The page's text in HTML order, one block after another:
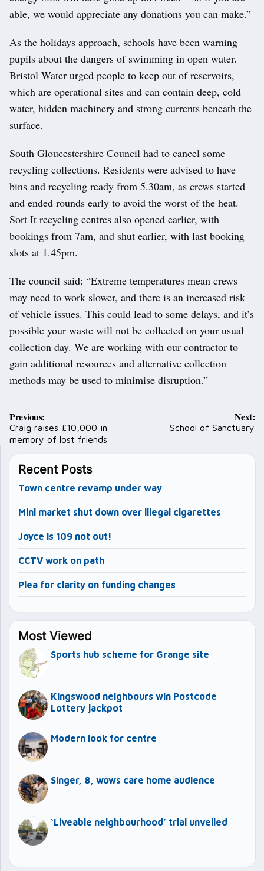
able, we would appreciate any donations you can make.”
As the holidays approach, schools have been warning
pupils about the dangers of swimming in open water.
Bristol Water urged people to keep out of reservoirs,
which are operational sites and can contain deep, cold
water, hidden machinery and strong currents beneath the
surface.
South Gloucestershire Council had to cancel some
recycling collections. Residents were advised to have
bins and recycling ready from 5.30am, as crews started
and ended rounds early to avoid the worst of the heat.
Sort It recycling centres also opened earlier, with
bookings from 7am, and shut earlier, with last booking
slots at 1.45pm.
The council said: “Extreme temperatures mean crews
may need to work slower, and there is an increased risk
of vehicle issues. This could lead to some delays, and it’s
possible your waste will not be collected on your usual
collection day. We are working with our contractor to
gain additional resources and alternative collection
methods may be used to minimise disruption.”
Post
navigation
Previous:
Craig raises £10,000 in
memory of lost friends
Next:
School of Sanctuary
Recent Posts
Town centre revamp under way
Mini market shut down over illegal cigarettes
Joyce is 109 not out!
CCTV work on path
Plea for clarity on funding changes
Most Viewed
Sports hub scheme for Grange site
Kingswood neighbours win Postcode
Lottery jackpot
Modern look for centre
Singer, 8, wows care home audience
‘Liveable neighbourhood’ trial unveiled